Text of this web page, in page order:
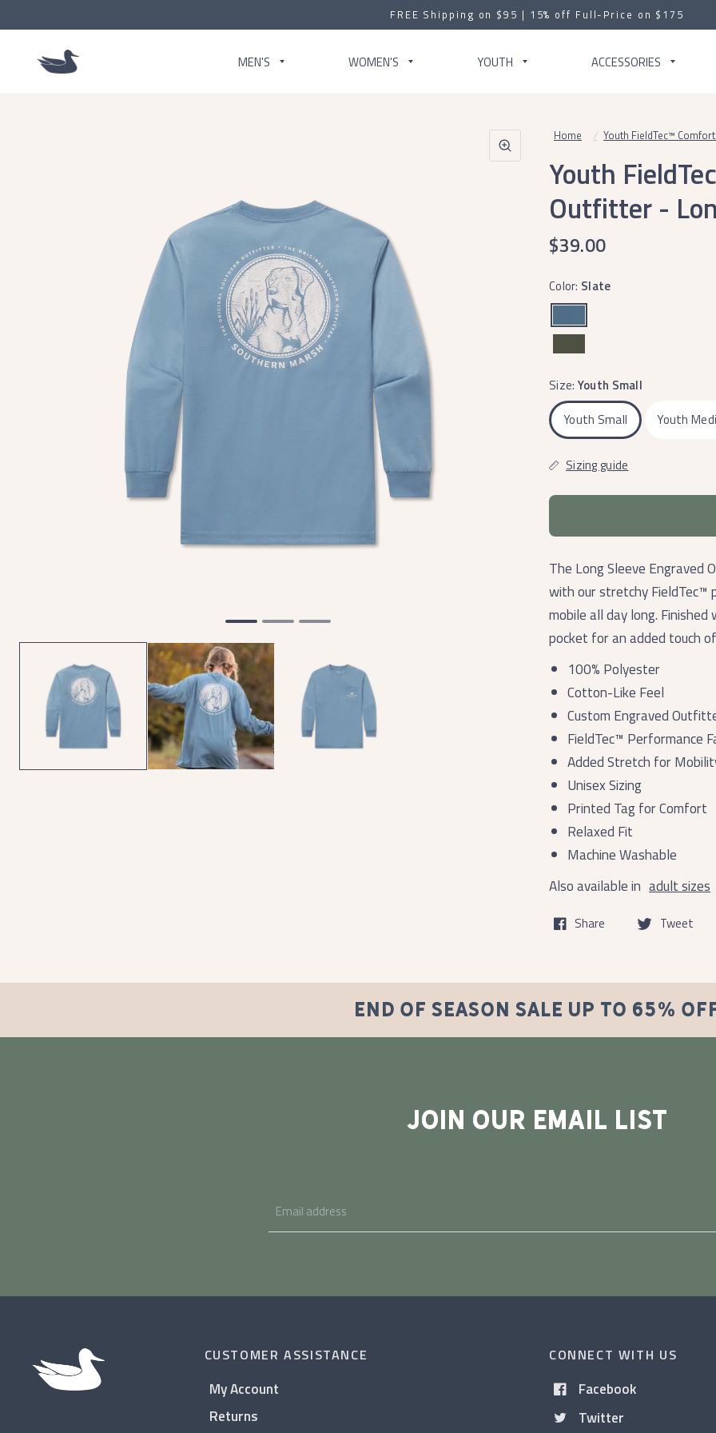
FREE Shipping on $95 | 15% off Full-Price on $175
MEN'S WOMEN'S YOUTH ACCESSORIES
Home / Youth FieldTec™
Youth
Outfitter -
$39.00
Color: Slate
Size: Youth Small
Youth Small
Youth
Sizing guide
The Long Sleeve Engraved
with our stretchy FieldTec™
mobile all day long.
pocket for an added touch
100% Polyester
Cotton-Like Feel
Custom Engraved
FieldTec™ Performance
Added Stretch for
Unisex Sizing
Printed Tag for Comfort
Relaxed Fit
Machine Washable
Also available in adult sizes
Share Tweet
END OF SEASON SALE UP TO 65%
JOIN OUR EMAIL LIST
CUSTOMER ASSISTANCE
My Account
Returns
CONNECT WITH US
Facebook
Twitter